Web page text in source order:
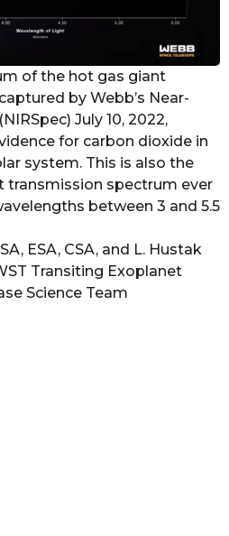
of the hot gas giant
by Webb’s Near-
July 10, 2022,
for carbon dioxide in
system. This is also the
transmission spectrum ever
between 3 and 5.5
ESA, CSA, and L. Hustak
Transiting Exoplanet
Science Team